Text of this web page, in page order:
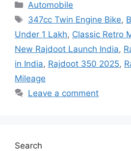
Categories
Automobile
Tags
347cc Twin Engine Bike,
Under 1 Lakh, Classic Retro
New Rajdoot Launch India,
in India, Rajdoot 350 2025,
Mileage
Leave a comment
Search